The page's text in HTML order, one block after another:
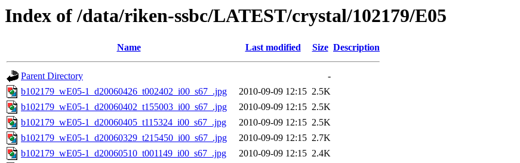
Index of /data/riken-ssbc/LATEST/crystal/102179/E05
Name Last modified Size Description
Parent Directory
-
b102179_wE05-1_d20060426_t002402_i00_s67_.jpg
2010-09-09 12:15 2.5K
b102179_wE05-1_d20060402_t155003_i00_s67_.jpg
2010-09-09 12:15 2.5K
b102179_wE05-1_d20060405_t115324_i00_s67_.jpg
2010-09-09 12:15 2.5K
b102179_wE05-1_d20060329_t215450_i00_s67_.jpg
2010-09-09 12:15 2.7K
b102179_wE05-1_d20060510_t001149_i00_s67_.jpg
2010-09-09 12:15 2.4K